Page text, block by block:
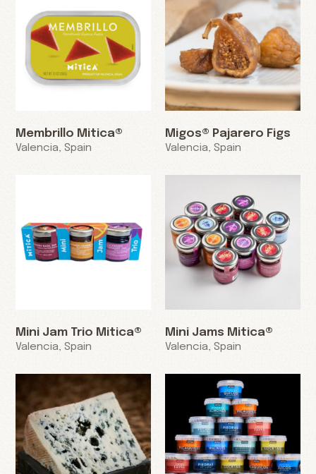
Membrillo Mitica®
Valencia, Spain
Migos® Pajarero Figs
Valencia, Spain
Mini Jam Trio Mitica®
Valencia, Spain
Mini Jams Mitica®
Valencia, Spain